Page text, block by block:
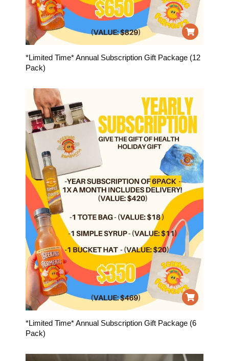
*Limited Time* Annual Subscription Gift Package (12
Pack)
*Limited Time* Annual Subscription Gift Package (6
Pack)